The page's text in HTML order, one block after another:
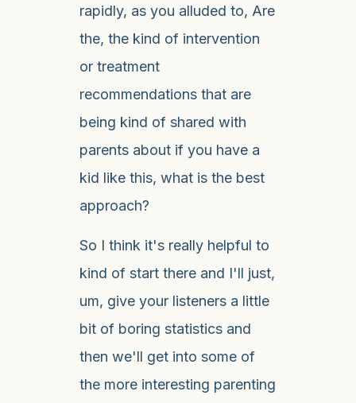
rapidly, as you alluded to, Are
the, the kind of intervention
or treatment
recommendations that are
being kind of shared with
parents about if you have a
kid like this, what is the best
approach?
So I think it's really helpful to
kind of start there and I'll just,
um, give your listeners a little
bit of boring statistics and
then we'll get into some of
the more interesting parenting